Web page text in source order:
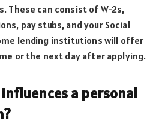
These can consist of W-2s,
pay stubs, and your Social
lending institutions will offer
or the next day after applying.
a personal